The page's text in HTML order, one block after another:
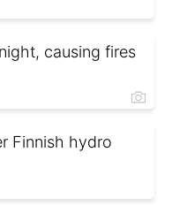
causing fires
Finnish hydro